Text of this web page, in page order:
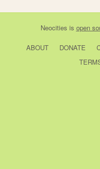
Neocities is open
ABOUT DONATE